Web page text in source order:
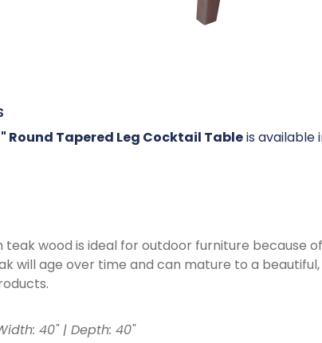
Round Tapered Leg Cocktail Table is available
teak wood is ideal for outdoor furniture because
will age over time and can mature to a
40" | Depth: 40"